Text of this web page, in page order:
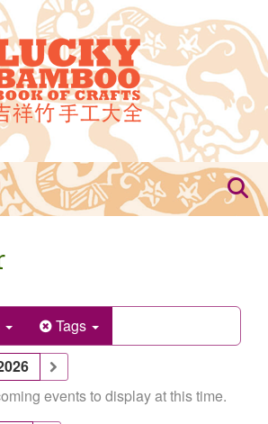
Tags
events to display at this time.